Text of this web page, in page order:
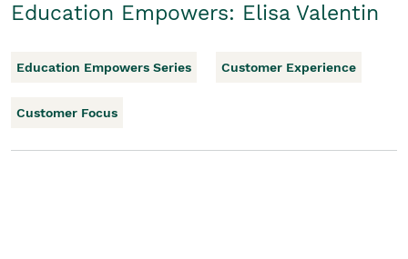
Education Empowers: Elisa Valentin
Education Empowers Series Customer Experience
Customer Focus